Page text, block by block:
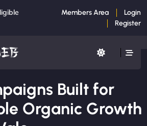
Members Area
Login
Register
Built for
Organic Growth